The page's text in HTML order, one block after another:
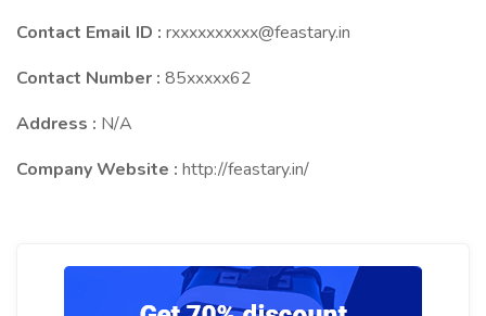
Contact Email ID : rxxxxxxxxxx@feastary.in
Contact Number : 85xxxxx62
Address : N/A
Company Website : http://feastary.in/